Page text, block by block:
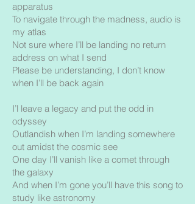
apparatus
To navigate through the madness, audio is
my atlas
Not sure where I’ll be landing no return
address on what I send
Please be understanding, I don’t know
when I’ll be back again
I’l leave a legacy and put the odd in
odyssey
Outlandish when I’m landing somewhere
out amidst the cosmic see
One day I’ll vanish like a comet through
the galaxy
And when I’m gone you’ll have this song to
study like astronomy